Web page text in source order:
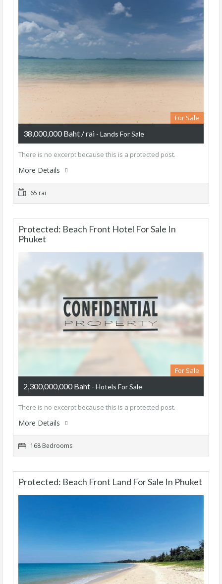
For Sale
38,000,000 Baht / rai - Lands For Sale
There is no excerpt because this is a protected post.
More Details
65 rai
Protected: Beach Front Hotel For Sale In
Phuket
For Sale
2,300,000,000 Baht - Hotels For Sale
There is no excerpt because this is a protected post.
More Details
168 Bedrooms
Protected: Beach Front Land For Sale In Phuket